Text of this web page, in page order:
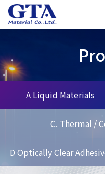
A Liquid Materials
C. Thermal /
D Optically Clear